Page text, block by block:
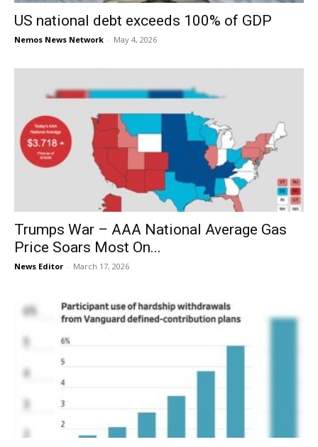
US national debt exceeds 100% of GDP
Nemos News Network - May 4, 2026
Trumps War – AAA National Average Gas
Price Soars Most On...
News Editor - March 17, 2026